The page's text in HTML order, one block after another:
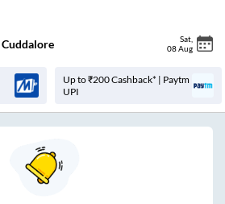
Cuddalore Sat
08 Aug
Up to ₹200 Cashback* | Paytm
UPI